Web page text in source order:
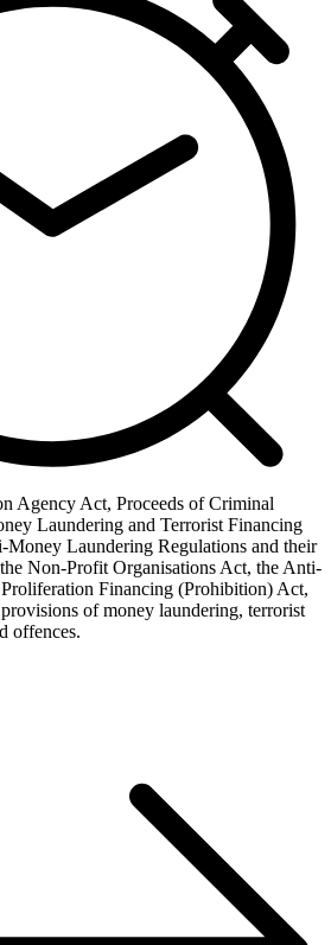
Agency Act, Proceeds of Criminal
Laundering and Terrorist Financing
Money Laundering Regulations and their
Non-Profit Organisations Act, the Anti-
Financing (Prohibition) Act,
of money laundering, terrorist
offences.